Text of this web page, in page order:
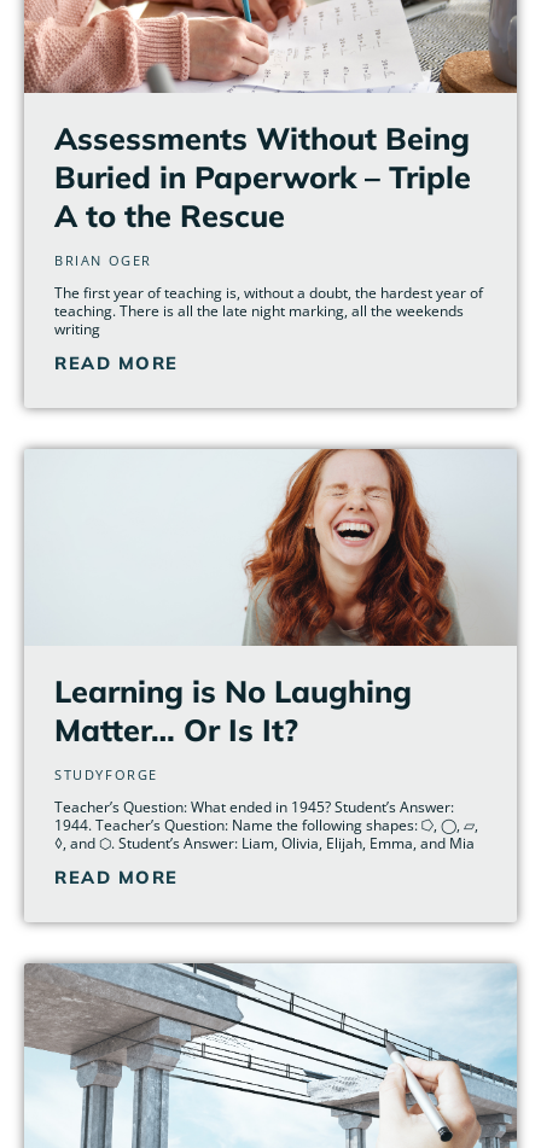
Assessments Without Being
Buried in Paperwork – Triple
A to the Rescue
BRIAN OGER
The first year of teaching is, without a doubt, the hardest year of
teaching. There is all the late night marking, all the weekends
writing
READ MORE
Learning is No Laughing
Matter… Or Is It?
STUDYFORGE
Teacher’s Question: What ended in 1945? Student’s Answer:
1944. Teacher’s Question: Name the following shapes: ⭔, ◯, ▱,
◊, and ⬡. Student’s Answer: Liam, Olivia, Elijah, Emma, and Mia
READ MORE